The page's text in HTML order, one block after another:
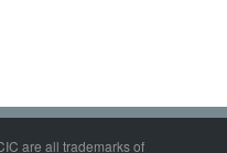
are all trademarks of